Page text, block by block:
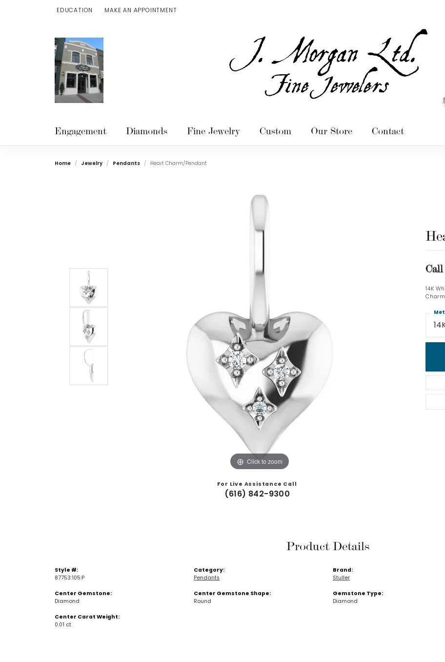
EDUCATION
TOGGLE JEWELRY EDUCATION MENU
MAKE AN APPOINTMENT
Engagement Diamonds Fine Jewelry Custom Our Store Contact
Home Jewelry Pendants Heart Charm/Pendant
Click to zoom
For Live Assistance Call
(616) 842-9300
14K
Product Details
Style #:
87753:105:P
Center Gemstone:
Diamond
Center Carat Weight:
0.01 ct
Category:
Pendants
Center Gemstone Shape:
Round
Brand:
Stuller
Gemstone Type:
Diamond